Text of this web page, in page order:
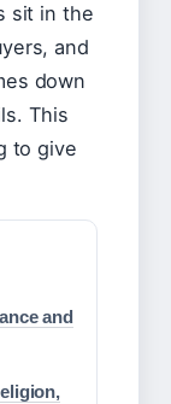
sit in the
and
down
This
to give
and